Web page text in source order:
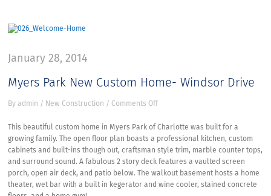
January 28, 2014
Myers Park New Custom Home- Windsor Drive
Byadmin / New Construction / Comments Offon
Park
New
Custom
Home-
Windsor
Drive
This beautiful custom home in Myers Park of Charlotte was built for a
growing family. The open floor plan boasts a professional kitchen, custom
cabinets and built-ins though out, craftsman style trim, marble counter tops,
and surround sound. A fabulous 2 story deck features a vaulted screen
porch, open air deck, and patio below. The walkout basement hosts a home
theater, wet bar with a built in kegerator and wine cooler, stained concrete